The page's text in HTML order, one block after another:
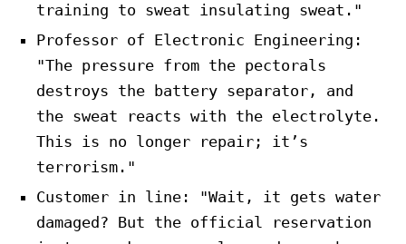
training to sweat insulating sweat."
Professor of Electronic Engineering:
"The pressure from the pectorals
destroys the battery separator, and
the sweat reacts with the electrolyte.
This is no longer repair; it’s
terrorism."
Customer in line: "Wait, it gets water
damaged? But the official reservation